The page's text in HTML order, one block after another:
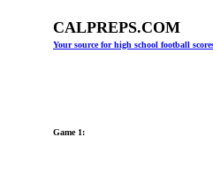
CALPREPS.COM
Your source for high school football
Game 1: